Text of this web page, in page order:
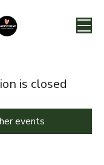
is closed
events